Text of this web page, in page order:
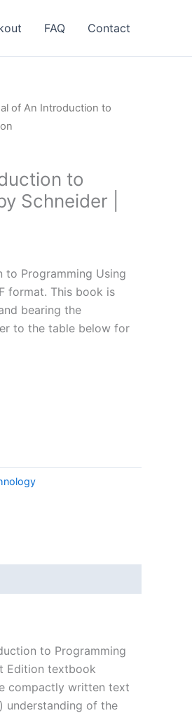
FAQ Contact
of An Introduction to
to
Schneider |
to Programming Using
format. This book is
bearing the
to the table below for
to Programming
Edition textbook
compactly written text
understanding of the